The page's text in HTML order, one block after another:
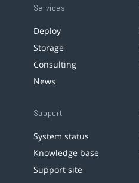
Services
Deploy
Storage
Consulting
News
Support
System status
Knowledge base
Support site